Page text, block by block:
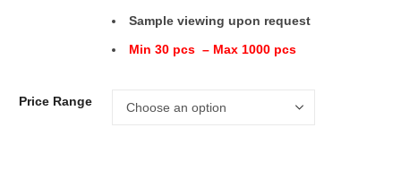
Sample viewing upon request
Min 30 pcs – Max 1000 pcs
Price Range